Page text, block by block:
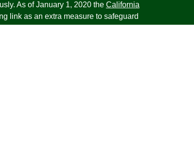
As of January 1, 2020 the California
link as an extra measure to safeguard